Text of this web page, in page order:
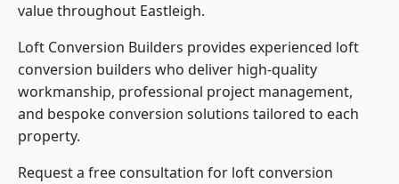
value throughout Eastleigh.
Loft Conversion Builders provides experienced loft
conversion builders who deliver high-quality
workmanship, professional project management,
and bespoke conversion solutions tailored to each
property.
Request a free consultation for loft conversion